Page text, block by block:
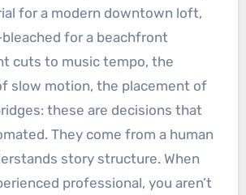
for a modern downtown loft,
for a beachfront
cuts to music tempo, the
slow motion, the placement of
these are decisions that
They come from a human
story structure. When
professional, you aren’t